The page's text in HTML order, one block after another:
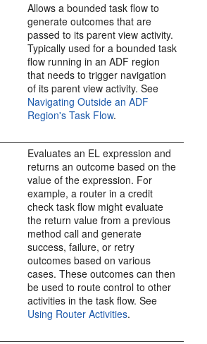
Allows a bounded task flow to
generate outcomes that are
passed to its parent view activity.
Typically used for a bounded task
flow running in an ADF region
that needs to trigger navigation
of its parent view activity. See
Navigating Outside an ADF
Region's Task Flow.
Evaluates an EL expression and
returns an outcome based on the
value of the expression. For
example, a router in a credit
check task flow might evaluate
the return value from a previous
method call and generate
success, failure, or retry
outcomes based on various
cases. These outcomes can then
be used to route control to other
activities in the task flow. See
Using Router Activities.